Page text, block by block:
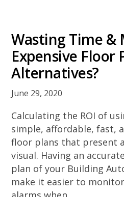
Wasting Time &
Expensive Floor
Alternatives?
June 29, 2020
Calculating the ROI of
simple, affordable, fast,
floor plans that present
visual. Having an
plan of your Building
make it easier to